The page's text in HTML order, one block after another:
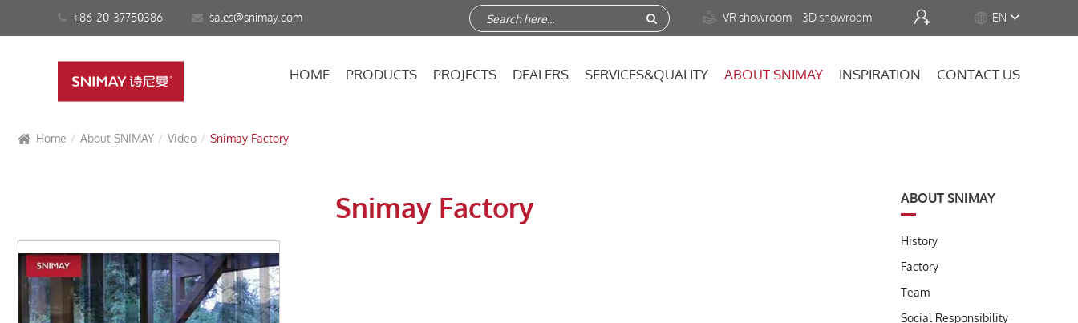
+86-20-37750386 sales@snimay.com  VR showroom 3D showroom   EN
HOME PRODUCTS PROJECTS DEALERS SERVICES&QUALITY ABOUT SNIMAY INSPIRATION CONTACT US
Home About SNIMAY Video Snimay Factory
Snimay Factory ABOUT SNIMAY
History
Factory
Team
Social Responsibility